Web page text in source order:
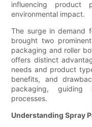
influencing product
environmental impact.
The surge in demand
brought two
packaging and roller
offers distinct
needs and product
benefits, and
packaging, guiding
processes.
Understanding Spray